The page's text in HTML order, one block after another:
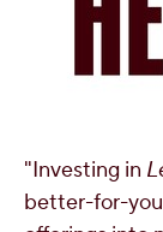
"Investing in
better-for-